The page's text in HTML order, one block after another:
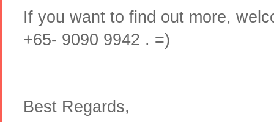
If you want to find out more,
+65- 9090 9942 . =)
Best Regards,